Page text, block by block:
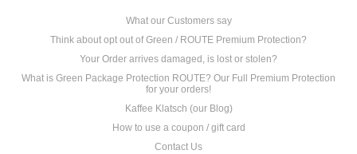
What our Customers say
Think about opt out of Green / ROUTE Premium Protection?
Your Order arrives damaged, is lost or stolen?
What is Green Package Protection ROUTE? Our Full Premium Protection
for your orders!
Kaffee Klatsch (our Blog)
How to use a coupon / gift card
Contact Us